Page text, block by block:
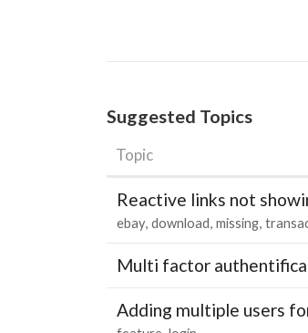
Suggested Topics
Topic
Reactive links not
ebay download missing
Multi factor
Adding multiple users